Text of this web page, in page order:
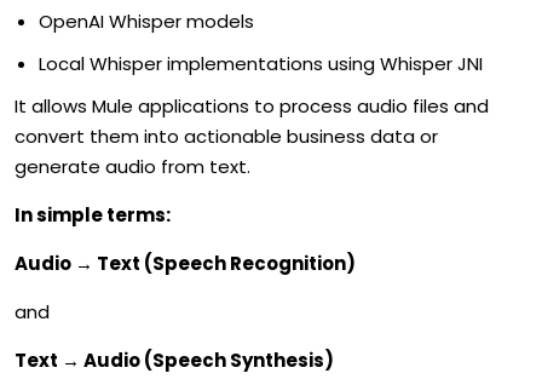
OpenAI Whisper models
Local Whisper implementations using Whisper JNI
It allows Mule applications to process audio files and
convert them into actionable business data or
generate audio from text.
In simple terms:
Audio → Text (Speech Recognition)
and
Text → Audio (Speech Synthesis)